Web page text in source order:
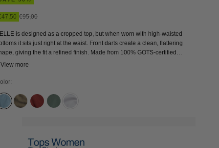
priceRegular price
€95,00
is designed as a cropped top, but when worn with high-waisted
it sits just right at the waist. Front darts create a clean, flattering
giving the fit a refined finish. Made from 100% GOTS-certified
cotton, BELLE feels breathable and comfortable with a structured
brings a conscious approach to everyday dressing.
more
ALABAMA SUPER LIGHT
BUNGEE CORD
BURNT HENNA
DARK FOREST